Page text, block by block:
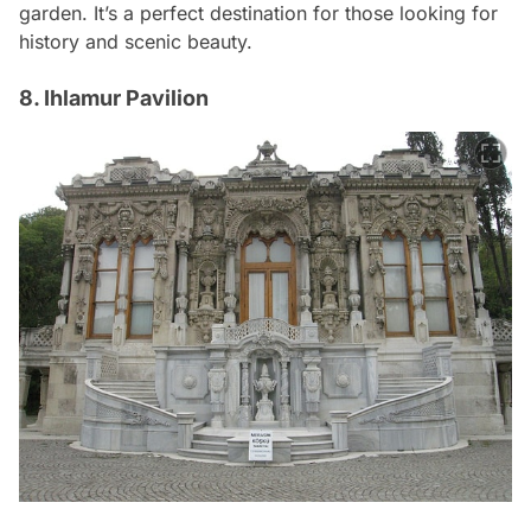
garden. It’s a perfect destination for those looking for
history and scenic beauty.
8. Ihlamur Pavilion